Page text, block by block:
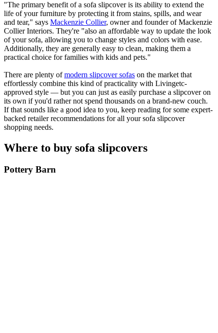
"The primary benefit of a sofa slipcover is its ability to extend the
life of your furniture by protecting it from stains, spills, and wear
and tear," says Mackenzie Collier, owner and founder of Mackenzie
Collier Interiors. They're "also an affordable way to update the look
of your sofa, allowing you to change styles and colors with ease.
Additionally, they are generally easy to clean, making them a
practical choice for families with kids and pets."
There are plenty ofmodern slipcover sofas on the market that
effortlessly combine this kind of practicality with Livingetc-
approved style — but you can just as easily purchase a slipcover on
its own if you'd rather not spend thousands on a brand-new couch.
If that sounds like a good idea to you, keep reading for some expert-
backed retailer recommendations for all your sofa slipcover
shopping needs.
Where to buy sofa slipcovers
Pottery Barn